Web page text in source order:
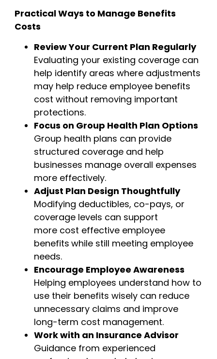
Practical Ways to Manage Benefits
Costs
Review Your Current Plan Regularly
Evaluating your existing coverage can
help identify areas where adjustments
may help reduce employee benefits
cost without removing important
protections.
Focus on Group Health Plan Options
Group health plans can provide
structured coverage and help
businesses manage overall expenses
more effectively.
Adjust Plan Design Thoughtfully
Modifying deductibles, co-pays, or
coverage levels can support
more cost effective employee
benefits while still meeting employee
needs.
Encourage Employee Awareness
Helping employees understand how to
use their benefits wisely can reduce
unnecessary claims and improve
long-term cost management.
Work with an Insurance Advisor
Guidance from experienced